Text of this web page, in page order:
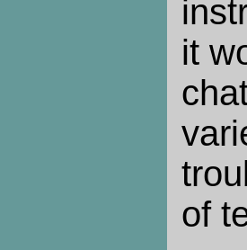
it
of